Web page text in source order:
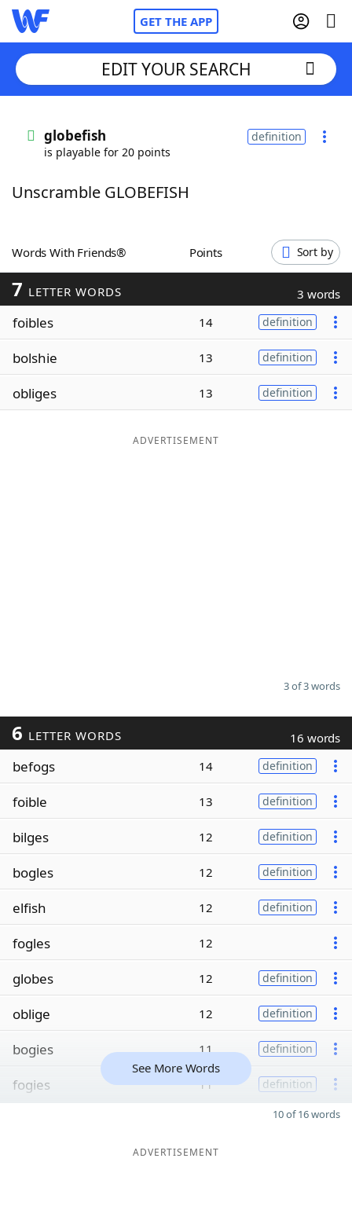
GET THE APP
Words With FriendsCheat
ScrabbleHelpers
Today's NYT Games
Word ListMaker
EDIT YOUR SEARCH
globefish
is playable for 20 points
definition
Unscramble GLOBEFISH
Words With Friends® Points Sort by
7 LETTER WORDS 3 words
foibles 14 definition
bolshie 13 definition
obliges 13 definition
ADVERTISEMENT
3 of 3 words
6 LETTER WORDS 16 words
befogs 14 definition
foible 13 definition
bilges 12 definition
bogles 12 definition
elfish 12 definition
fogles 12
globes 12 definition
oblige 12 definition
bogies 11 definition
fogies 11 definition
See More Words
10 of 16 words
ADVERTISEMENT